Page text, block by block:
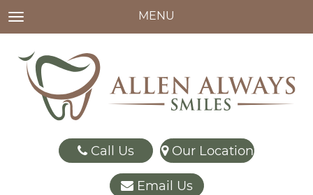
Call Us Our Location
Email Us
TOGGLE NAVIGATION MENU